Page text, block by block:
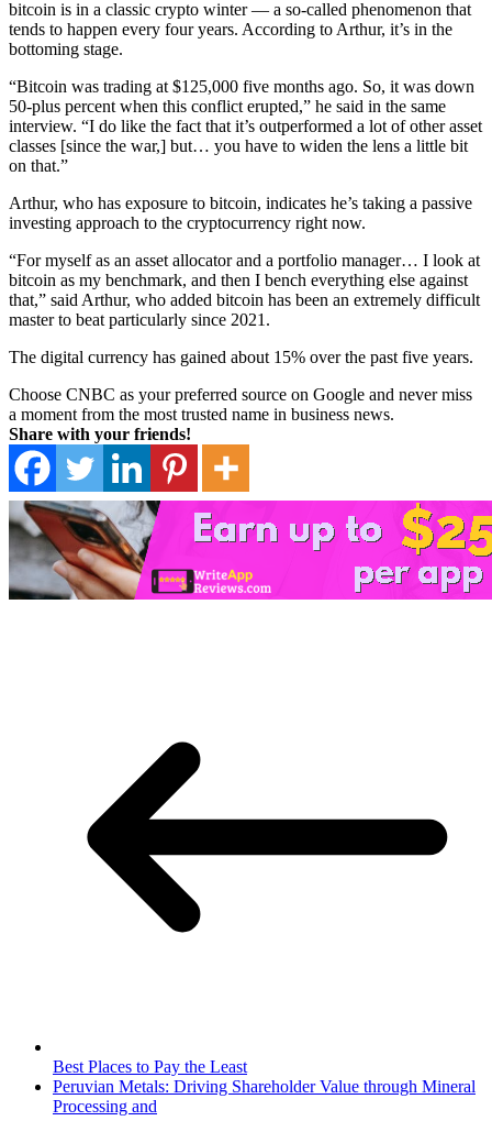
bitcoin is in a classic crypto winter — a so-called phenomenon that
tends to happen every four years. According to Arthur, it’s in the
bottoming stage.
“Bitcoin was trading at $125,000 five months ago. So, it was down
50-plus percent when this conflict erupted,” he said in the same
interview. “I do like the fact that it’s outperformed a lot of other asset
classes [since the war,] but… you have to widen the lens a little bit
on that.”
Arthur, who has exposure to bitcoin, indicates he’s taking a passive
investing approach to the cryptocurrency right now.
“For myself as an asset allocator and a portfolio manager… I look at
bitcoin as my benchmark, and then I bench everything else against
that,” said Arthur, who added bitcoin has been an extremely difficult
master to beat particularly since 2021.
The digital currency has gained about 15% over the past five years.
Choose CNBC as your preferred source on Google and never miss
a moment from the most trusted name in business news.
Share with your friends!
Best Places to Pay the Least
Peruvian Metals: Driving Shareholder Value through Mineral
Processing and